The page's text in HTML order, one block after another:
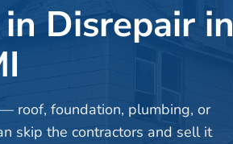
Disrepair in
roof, foundation, plumbing, or
skip the contractors and sell it